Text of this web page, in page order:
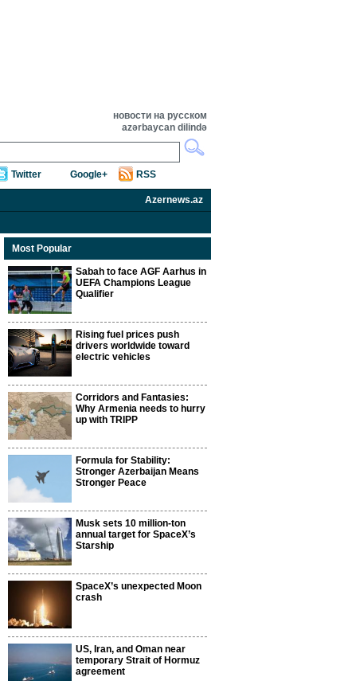
новости на русском
azərbaycan dilində
Twitter Google+ RSS
Azernews.az
Most Popular
Sabah to face AGF Aarhus in
UEFA Champions League
Qualifier
Rising fuel prices push
drivers worldwide toward
electric vehicles
Corridors and Fantasies:
Why Armenia needs to hurry
up with TRIPP
Formula for Stability:
Stronger Azerbaijan Means
Stronger Peace
Musk sets 10 million-ton
annual target for SpaceX’s
Starship
SpaceX’s unexpected Moon
crash
US, Iran, and Oman near
temporary Strait of Hormuz
agreement